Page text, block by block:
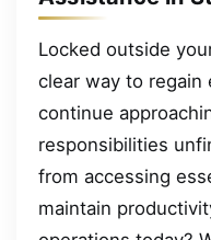
Locked outside
clear way to regain
continue
responsibilities
from accessing
maintain